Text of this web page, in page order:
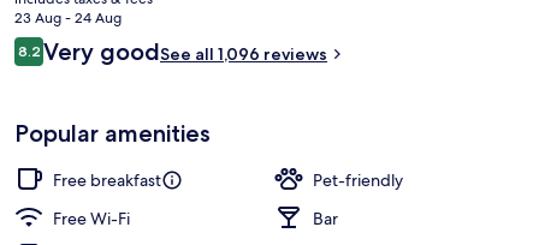
price
is
S$291
23 Aug - 24 Aug
Reviews
8.28.2 out of 10
Very goodSee all 1,096 reviews
Popular amenities
Free breakfast
Pet-friendly
Free Wi-Fi
Bar